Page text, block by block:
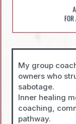
My group
owners who
sabotage.
Inner healing
coaching,
pathway.